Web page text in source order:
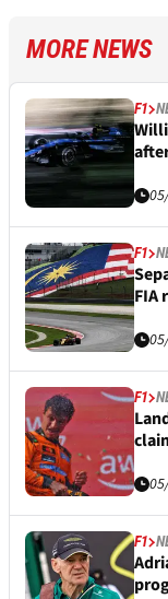
MORE NEWS
F1
F1
FIA
F1
F1